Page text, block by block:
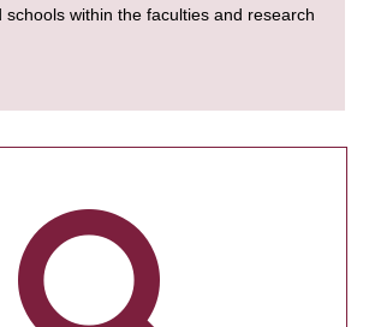
schools within the faculties and research